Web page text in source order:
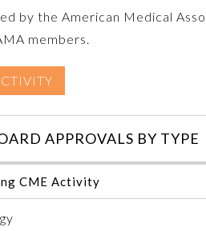
by the American Medical
members.
APPROVALS BY TYPE
CME Activity